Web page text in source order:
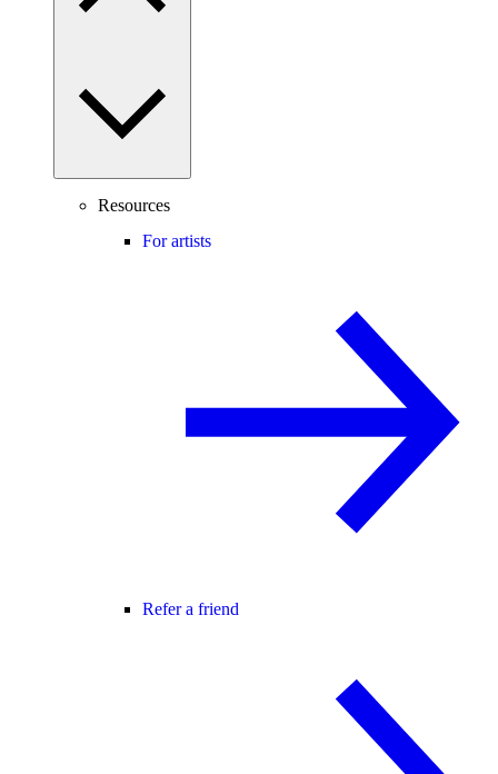
Resources
For artists
Refer a friend